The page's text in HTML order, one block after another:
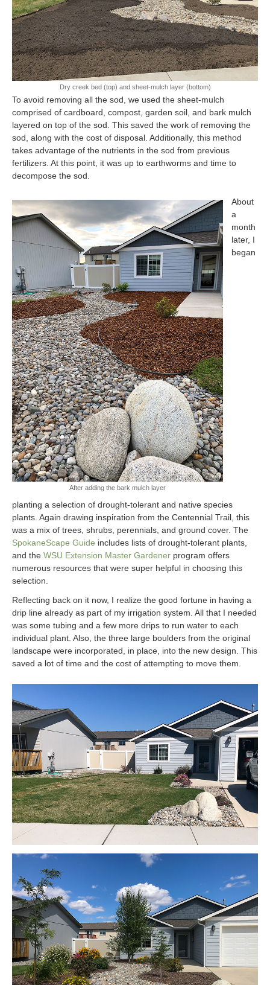
Dry creek bed (top) and sheet-mulch layer (bottom)
To avoid removing all the sod, we used the sheet-mulch
comprised of cardboard, compost, garden soil, and bark mulch
layered on top of the sod. This saved the work of removing the
sod, along with the cost of disposal. Additionally, this method
takes advantage of the nutrients in the sod from previous
fertilizers. At this point, it was up to earthworms and time to
decompose the sod.
After adding the bark mulch layer
About
a
month
later, I
began
planting a selection of drought-tolerant and native species
plants. Again drawing inspiration from the Centennial Trail, this
was a mix of trees, shrubs, perennials, and ground cover. The
SpokaneScape Guide includes lists of drought-tolerant plants,
and the WSU Extension Master Gardener program offers
numerous resources that were super helpful in choosing this
selection.
Reflecting back on it now, I realize the good fortune in having a
drip line already as part of my irrigation system. All that I needed
was some tubing and a few more drips to run water to each
individual plant. Also, the three large boulders from the original
landscape were incorporated, in place, into the new design. This
saved a lot of time and the cost of attempting to move them.